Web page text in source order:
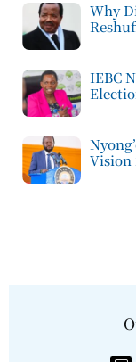
Why
IEBC
Vision